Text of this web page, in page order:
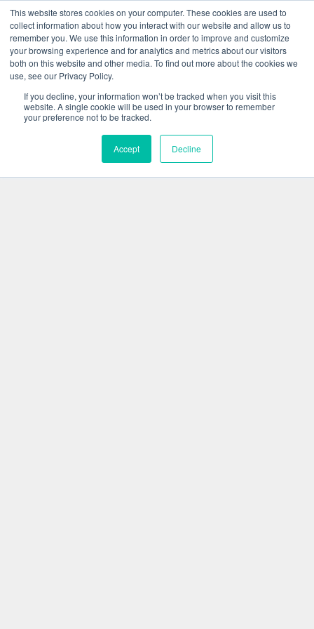
This website stores cookies on your computer. These cookies are used to
collect information about how you interact with our website and allow us to
remember you. We use this information in order to improve and customize
your browsing experience and for analytics and metrics about our visitors
both on this website and other media. To find out more about the cookies we
use, see our Privacy Policy.
If you decline, your information won’t be tracked when you visit this
website. A single cookie will be used in your browser to remember
your preference not to be tracked.
Accept Decline